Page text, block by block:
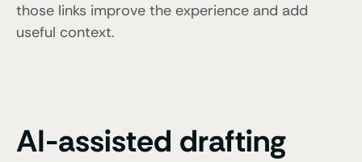
those links improve the experience and add
useful context.
AI-assisted drafting